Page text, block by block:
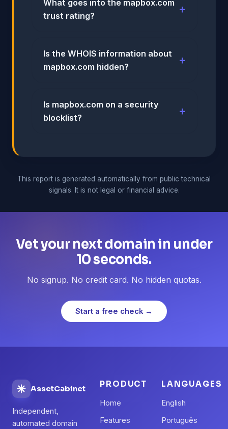
What goes into the mapbox.com
trust rating?
Is the WHOIS information about
mapbox.com hidden?
Is mapbox.com on a security
blocklist?
This report is generated automatically from public technical
signals. It is not legal or financial advice.
Vet your next domain in under
10 seconds.
No signup. No credit card. No hidden quotas.
Start a free check →
AssetCabinet
Independent,
automated domain
PRODUCT
Home
Features
LANGUAGES
English
Português